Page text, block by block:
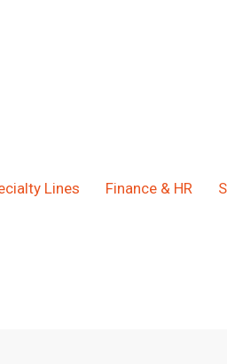
Lines Finance & HR